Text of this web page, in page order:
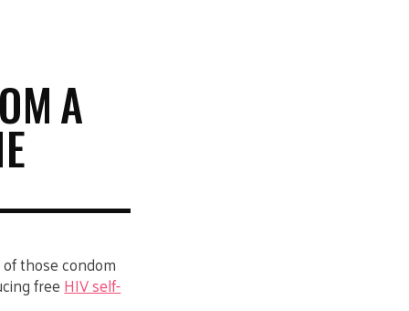
A
those condom
freeHIV self-